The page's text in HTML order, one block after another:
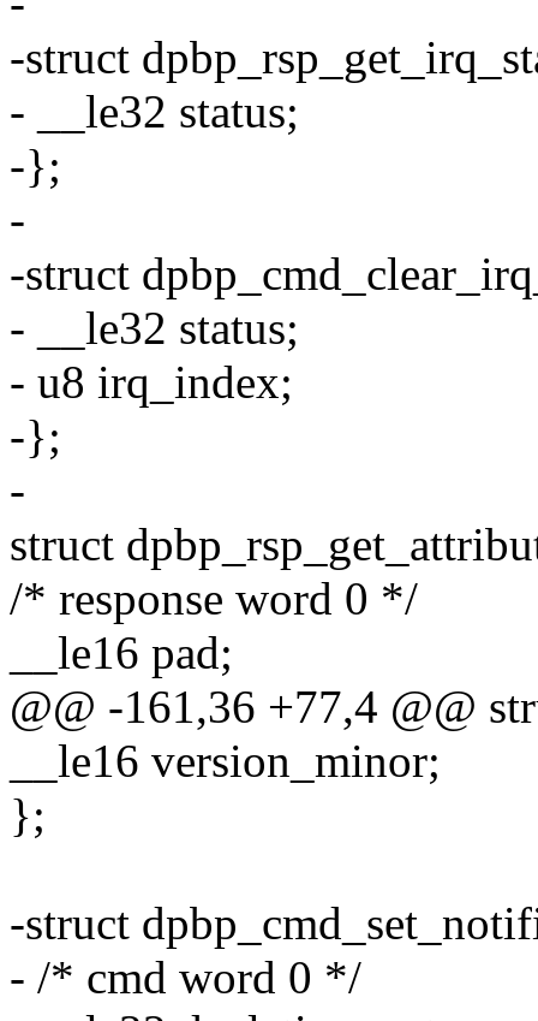
-struct
- __le32 status;
-};
-
-struct
- __le32 status;
- u8 irq_index;
-};
-
struct
/* response word 0 */
__le16 pad;
@@ -161,36 +77,4 @@
__le16 version_minor;
};
-struct
- /* cmd word 0 */